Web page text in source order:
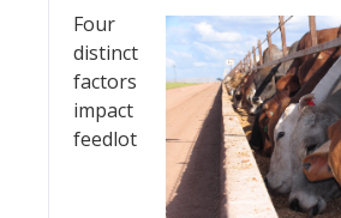
Four
distinct
factors
impact
feedlot